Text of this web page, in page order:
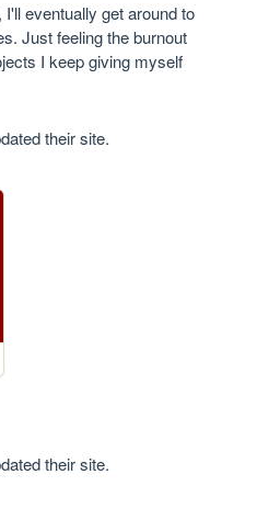
eventually get around to
Just feeling the burnout
I keep giving myself
their site.
their site.